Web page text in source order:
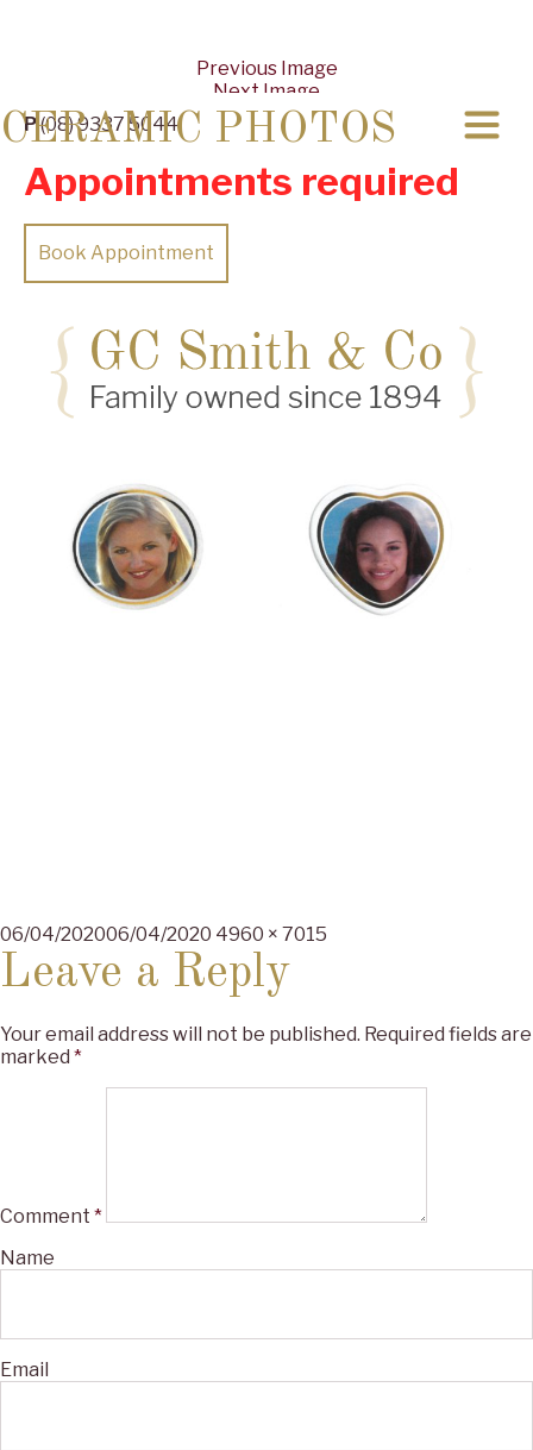
P(08) 9337 5044
Appointments required
Book Appointment
Previous Image
Next Image
CERAMIC PHOTOS
Posted
on
06/04/202006/04/2020 Full
4960 × 7015
Leave a Reply
Your email address will not be published. Required fields are
marked *
Comment *
Name
Email